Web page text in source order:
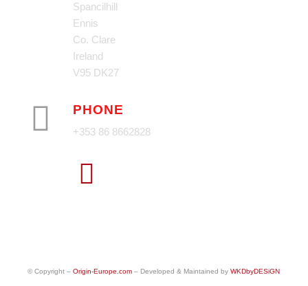
Spancilhill
Ennis
Co. Clare
Ireland
V95 DK27
PHONE
+353 86 8662828
© Copyright –Origin-Europe.com – Developed & Maintained byWKDbyDESiGN